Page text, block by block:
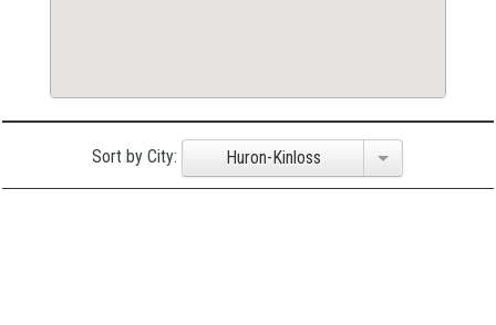
Sort by City: Huron-Kinloss